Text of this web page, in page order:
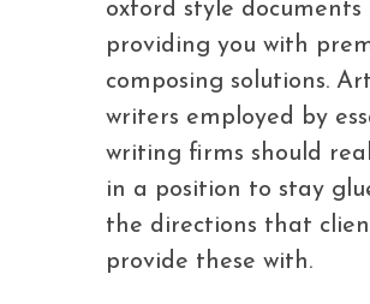
oxford style documents
providing you with
composing solutions.
writers employed by
writing firms should
in a position to stay
the directions that
provide these with.